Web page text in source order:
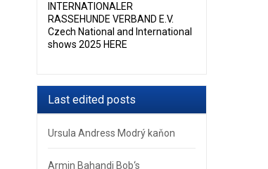
INTERNATIONALER
RASSEHUNDE VERBAND E.V.
Czech National and International
shows 2025 HERE
Last edited posts
Ursula Andress Modrý kaňon
Armin Bahandi Bob‘s